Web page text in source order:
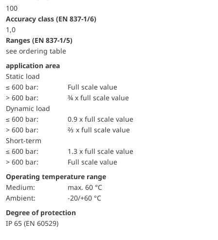
100
accuracy class (EN 837-1/6)
1,0
ranges (EN 837-1/5)
see ordering table
application area
static load
≤ 600 bar:
Full scale value
> 600 bar:
¾ x full scale value
dynamic load
≤ 600 bar:
0.9 x full scale value
> 600 bar:
⅔ x full scale value
short-term
≤ 600 bar:
1.3 x full scale value
> 600 bar:
Full scale value
Operating temperature range
Medium:
max. 60 °C
Ambient:
-20/+60 °C
Degree of protection
IP 65 (EN 60529)